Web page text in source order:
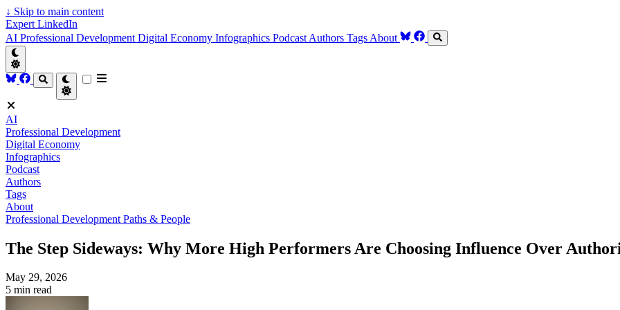
↓ Skip to main content
Expert LinkedIn
AI Professional Development Digital Economy Infographics Podcast Authors Tags About
AI
Professional Development
Digital Economy
Infographics
Podcast
Authors
Tags
About
Professional Development Paths & People
The Step Sideways: Why More High Performers Are Choosing Influence Over
May 29, 2026
5 min read